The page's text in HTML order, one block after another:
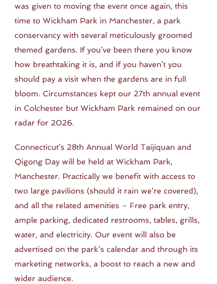
was given to moving the event once again, this
time to Wickham Park in Manchester, a park
conservancy with several meticulously groomed
themed gardens. If you’ve been there you know
how breathtaking it is, and if you haven’t you
should pay a visit when the gardens are in full
bloom. Circumstances kept our 27th annual event
in Colchester but Wickham Park remained on our
radar for 2026.
Connecticut’s 28th Annual World Taijiquan and
Qigong Day will be held at Wickham Park,
Manchester. Practically we benefit with access to
two large pavilions (should it rain we’re covered),
and all the related amenities – Free park entry,
ample parking, dedicated restrooms, tables, grills,
water, and electricity. Our event will also be
advertised on the park’s calendar and through its
marketing networks, a boost to reach a new and
wider audience.